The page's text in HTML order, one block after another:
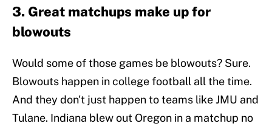
3. Great matchups make up for
blowouts
Would some of those games be blowouts? Sure.
Blowouts happen in college football all the time.
And they don't just happen to teams like JMU and
Tulane. Indiana blew out Oregon in a matchup no